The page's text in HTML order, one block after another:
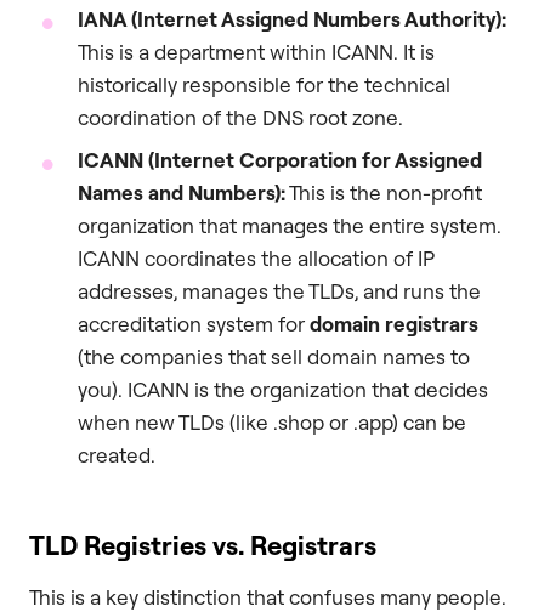
IANA (Internet Assigned Numbers Authority):
This is a department within ICANN. It is
historically responsible for the technical
coordination of the DNS root zone.
ICANN (Internet Corporation for Assigned
Names and Numbers):This is the non-profit
organization that manages the entire system.
ICANN coordinates the allocation of IP
addresses, manages the TLDs, and runs the
accreditation system fordomain registrars
(the companies that sell domain names to
you). ICANN is the organization that decides
when new TLDs (like .shop or .app) can be
created.
TLD Registries vs. Registrars
This is a key distinction that confuses many people.